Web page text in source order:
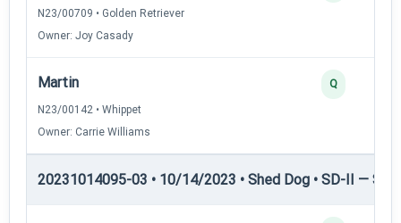
N23/00709 • Golden Retriever
Owner: Joy Casady
Martin
N23/00142 • Whippet
Owner: Carrie Williams
Q
20231014095-03 • 10/14/2023 • Shed Dog • SD-II —